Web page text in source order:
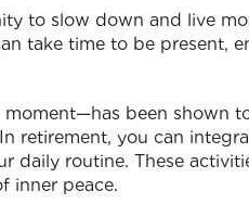
to slow down and live
take time to be present,
been shown
retirement, you can
daily routine. These
inner peace.